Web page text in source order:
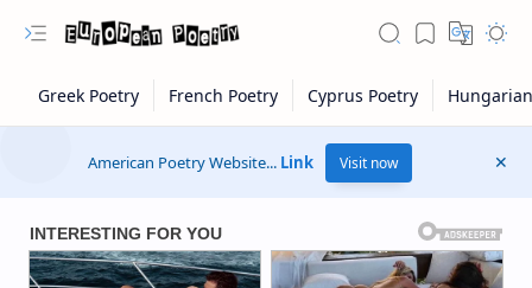
American Poetry Website... Link Visit now